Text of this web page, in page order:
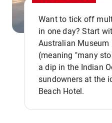
Want to tick off
in one day? Start
Australian Museum
(meaning "many
a dip in the Indian
sundowners at the
Beach Hotel.